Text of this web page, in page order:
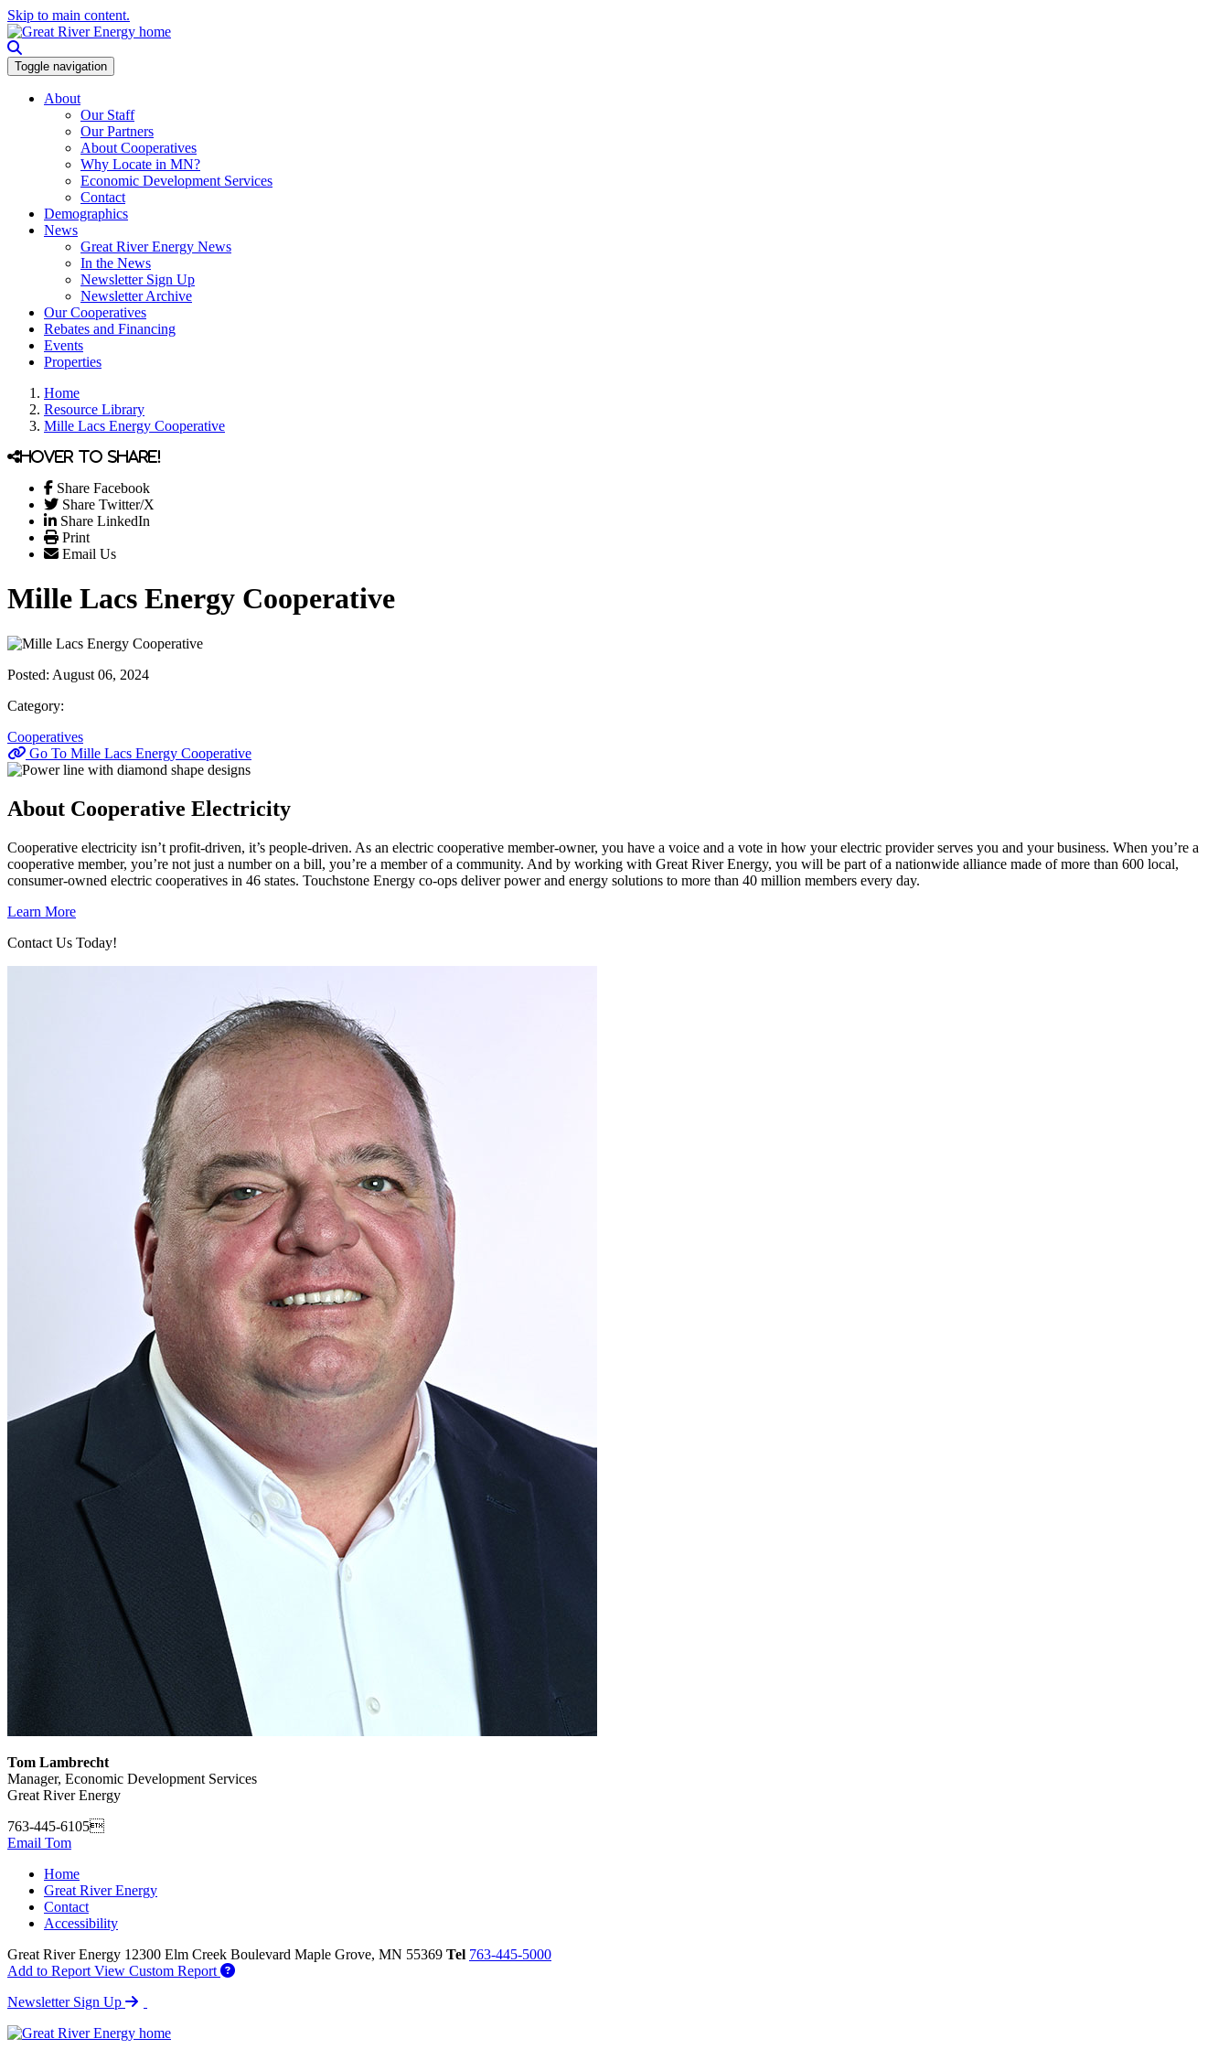
Skip to main content.
Toggle navigation
About
Our Staff
Our Partners
About Cooperatives
Why Locate in MN?
Economic Development Services
Contact
Demographics
News
Great River Energy News
In the News
Newsletter Sign Up
Newsletter Archive
Our Cooperatives
Rebates and Financing
Events
Properties
Home
Resource Library
Mille Lacs Energy Cooperative
Hover to share!
Share Facebook
Share Twitter/X
Share LinkedIn
Print
Email Us
Mille Lacs Energy Cooperative
Posted: August 06, 2024
Category:
Cooperatives
Go To Mille Lacs Energy Cooperative
About Cooperative Electricity
Cooperative electricity isn’t profit-driven, it’s people-driven. As an electric cooperative member-owner, you have a voice and a vote in how your electric provider serves you and your business. When you’re a
cooperative member, you’re not just a number on a bill, you’re a member of a community. And by working with Great River Energy, you will be part of a nationwide alliance made of more than 600 local,
consumer-owned electric cooperatives in 46 states. Touchstone Energy co-ops deliver power and energy solutions to more than 40 million members every day.
Learn More
Contact Us Today!
Tom Lambrecht
Manager, Economic Development Services
Great River Energy
763-445-6105
Email Tom
Home
Great River Energy
Contact
Accessibility
Great River Energy 12300 Elm Creek Boulevard Maple Grove, MN 55369 Tel 763-445-5000
Add to Report View Custom Report
Newsletter Sign Up